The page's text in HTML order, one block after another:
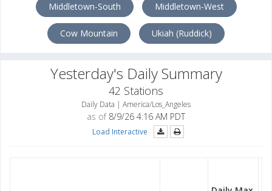
Middletown-South Middletown-West
Cow Mountain Ukiah (Ruddick)
Yesterday's Daily Summary
42 Stations
Daily Data | America/Los_Angeles
as of8/9/26 4:16 AM PDT
Load Interactive